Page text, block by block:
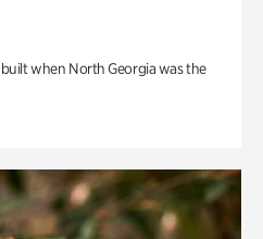
when North Georgia was the